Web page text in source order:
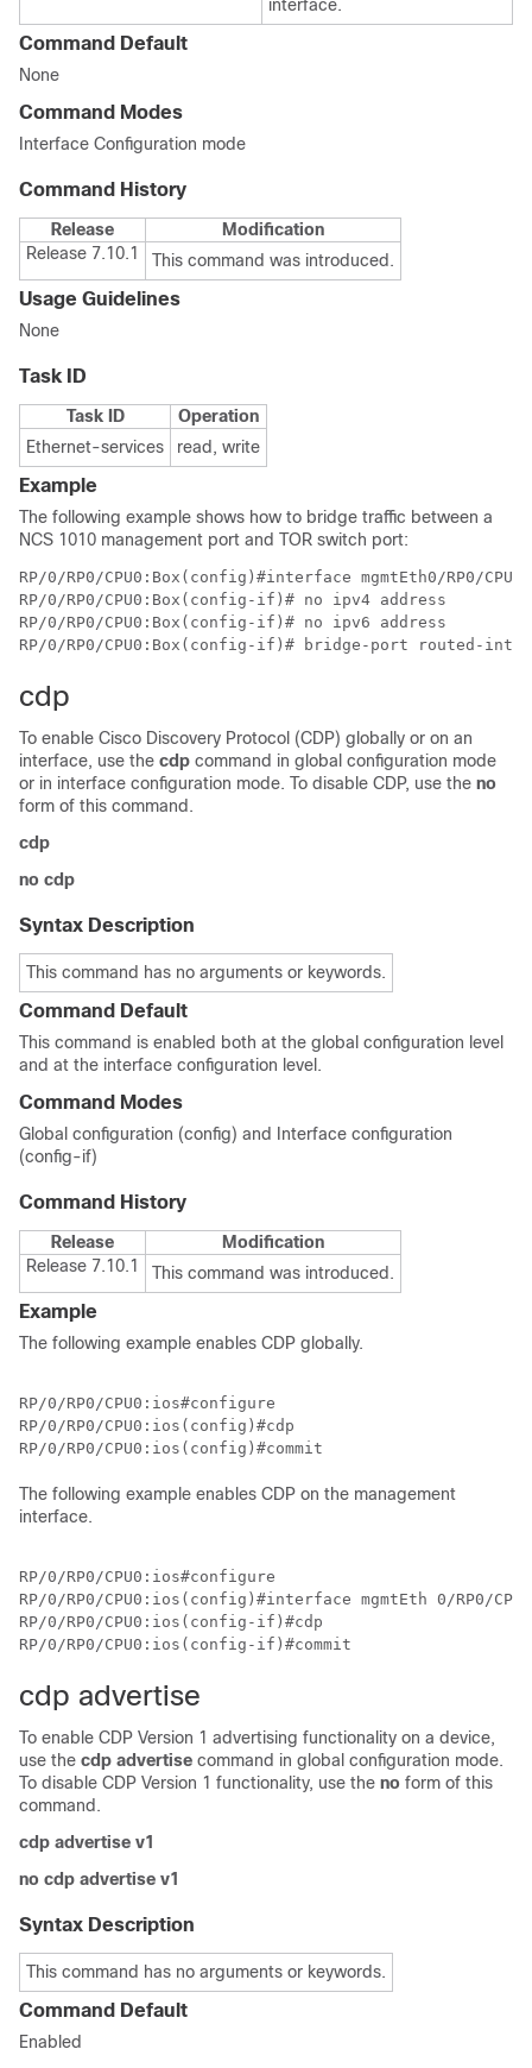
interface.
Command Default
None
Command Modes
Interface Configuration mode
Command History
Release
Modification
Release 7.10.1
This command was introduced.
Usage Guidelines
None
Task ID
Task ID
Operation
Ethernet-services
read, write
Example
The following example shows how to bridge traffic between a
NCS 1010 management port and TOR switch port:
RP/0/RP0/CPU0:Box(config)#interface mgmtEth0/RP0/
RP/0/RP0/CPU0:Box(config-if)# no ipv4 address
RP/0/RP0/CPU0:Box(config-if)# no ipv6 address
cdp
To enable Cisco Discovery Protocol (CDP) globally or on an
interface, use the cdp command in global configuration mode
or in interface configuration mode. To disable CDP, use the no
form of this command.
cdp
no cdp
Syntax Description
This command has no arguments or keywords.
Command Default
This command is enabled both at the global configuration level
and at the interface configuration level.
Command Modes
Global configuration (config) and Interface configuration
(config-if)
Command History
Release
Modification
Release 7.10.1
This command was introduced.
Example
The following example enables CDP globally.
RP/0/RP0/CPU0:ios#configure
RP/0/RP0/CPU0:ios(config)#cdp
RP/0/RP0/CPU0:ios(config)#commit
The following example enables CDP on the management
interface.
RP/0/RP0/CPU0:ios#configure
RP/0/RP0/CPU0:ios(config)#interface mgmtEth 0/RP0/
RP/0/RP0/CPU0:ios(config-if)#cdp
cdp advertise
To enable CDP Version 1 advertising functionality on a device,
use the cdp advertise command in global configuration mode.
To disable CDP Version 1 functionality, use the no form of this
command.
cdp advertise v1
no cdp advertise v1
Syntax Description
This command has no arguments or keywords.
Command Default
Enabled